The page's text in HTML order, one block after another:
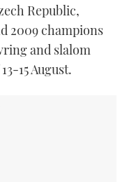
Republic,
2009 champions
and slalom
15 August.